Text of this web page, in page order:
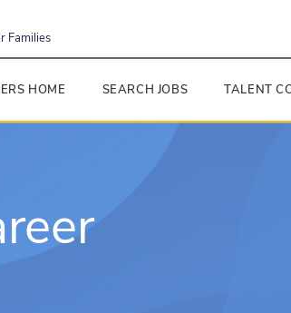
Families
HOME SEARCH JOBS TALENT